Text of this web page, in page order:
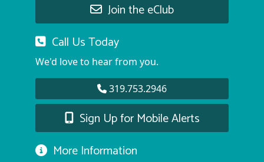
Join the eClub
Call Us Today
We'd love to hear from you.
319.753.2946
Sign Up for Mobile Alerts
More Information